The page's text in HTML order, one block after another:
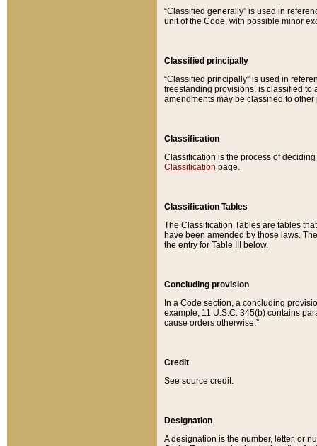
“Classified generally” is used in
unit of the Code, with possible minor
Classified principally
“Classified principally” is used in
freestanding provisions, is classified to
amendments may be classified to other
Classification
Classification is the process of
Classification page.
Classification Tables
The Classification Tables are tables
have been amended by those laws.
the entry for Table III below.
Concluding provision
In a Code section, a concluding
example, 11 U.S.C. 345(b) contains
cause orders otherwise.”
Credit
See source credit.
Designation
A designation is the number, letter, or